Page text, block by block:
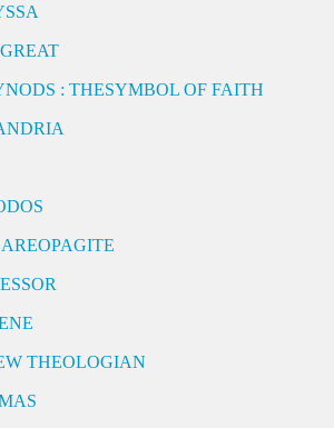
: THESYMBOL OF FAITH
THEOLOGIAN